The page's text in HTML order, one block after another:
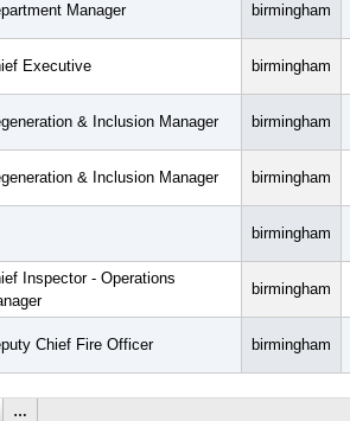
Manager birmingham
Executive birmingham
& Inclusion Manager birmingham
& Inclusion Manager birmingham
birmingham
Inspector - Operations
birmingham
Chief Fire Officer birmingham
…